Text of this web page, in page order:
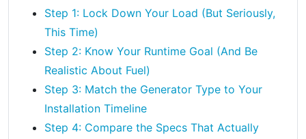
Step 1: Lock Down Your Load (But Seriously,
This Time)
Step 2: Know Your Runtime Goal (And Be
Realistic About Fuel)
Step 3: Match the Generator Type to Your
Installation Timeline
Step 4: Compare the Specs That Actually